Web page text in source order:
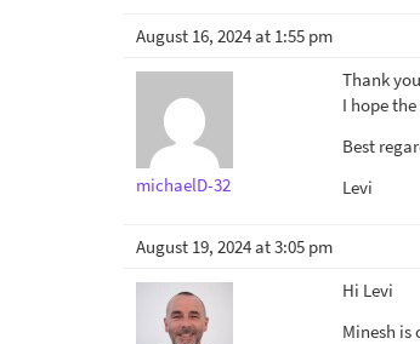
August 16, 2024 at 1:55 pm
michaelD-32
Thank
I hope
Best
Levi
August 19, 2024 at 3:05 pm
Hi Levi
Minesh is